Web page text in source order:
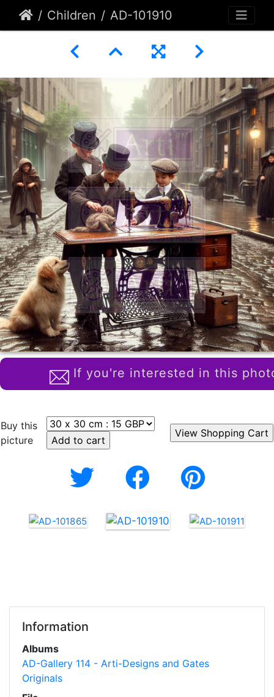
Children AD-101910
If you're interested in this
Buy this
picture
Information
Albums
AD-Gallery 114 - Arti-Designs and Gates
Originals